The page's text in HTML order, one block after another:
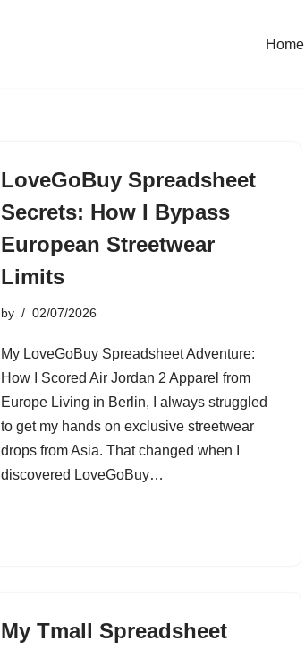
Home
LoveGoBuy Spreadsheet
Secrets: How I Bypass
European Streetwear
Limits
by 02/07/2026
My LoveGoBuy Spreadsheet Adventure:
How I Scored Air Jordan 2 Apparel from
Europe Living in Berlin, I always struggled
to get my hands on exclusive streetwear
drops from Asia. That changed when I
discovered LoveGoBuy…
My Tmall Spreadsheet